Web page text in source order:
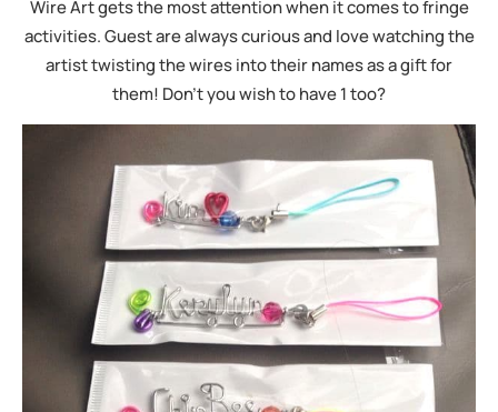
Wire Art gets the most attention when it comes to fringe
activities. Guest are always curious and love watching the
artist twisting the wires into their names as a gift for
them! Don’t you wish to have 1 too?